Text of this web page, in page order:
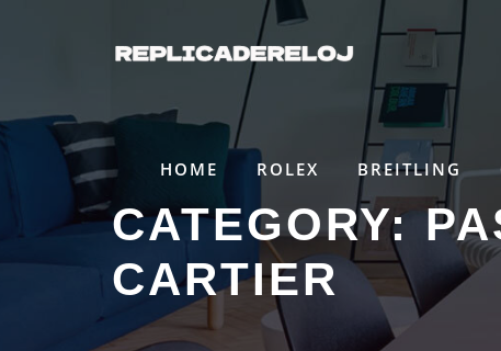
HOME ROLEX BREITLING
CATEGORY:
CARTIER